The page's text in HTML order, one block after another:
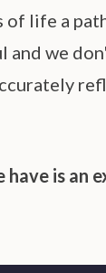
of life a
we
is an